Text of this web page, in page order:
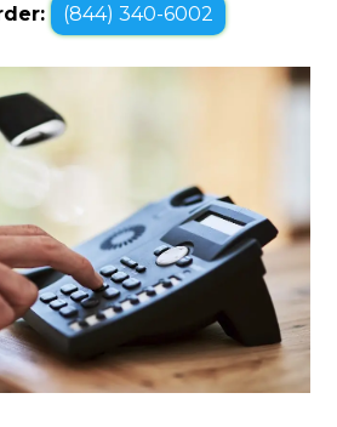
(844) 340-6002